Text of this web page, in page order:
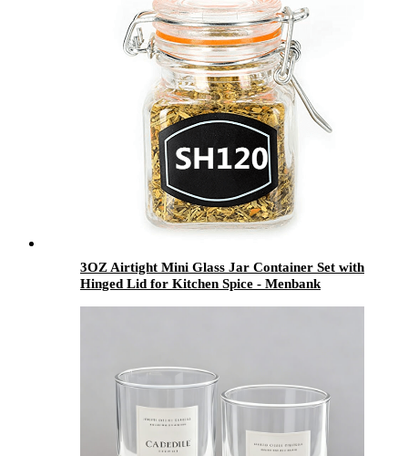
3OZ Airtight Mini Glass Jar Container Set with
Hinged Lid for Kitchen Spice - Menbank